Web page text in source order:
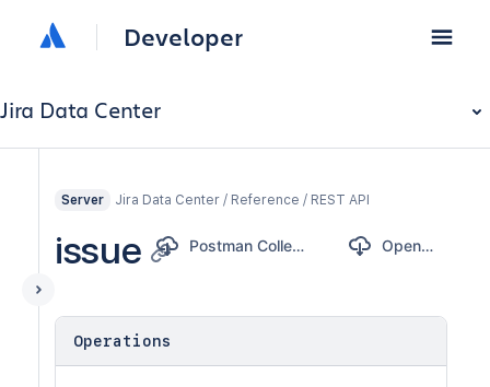
Developer
Jira Data Center
Server Jira Data Center / Reference / REST API
issue Postman Collection OpenAPI
Operations